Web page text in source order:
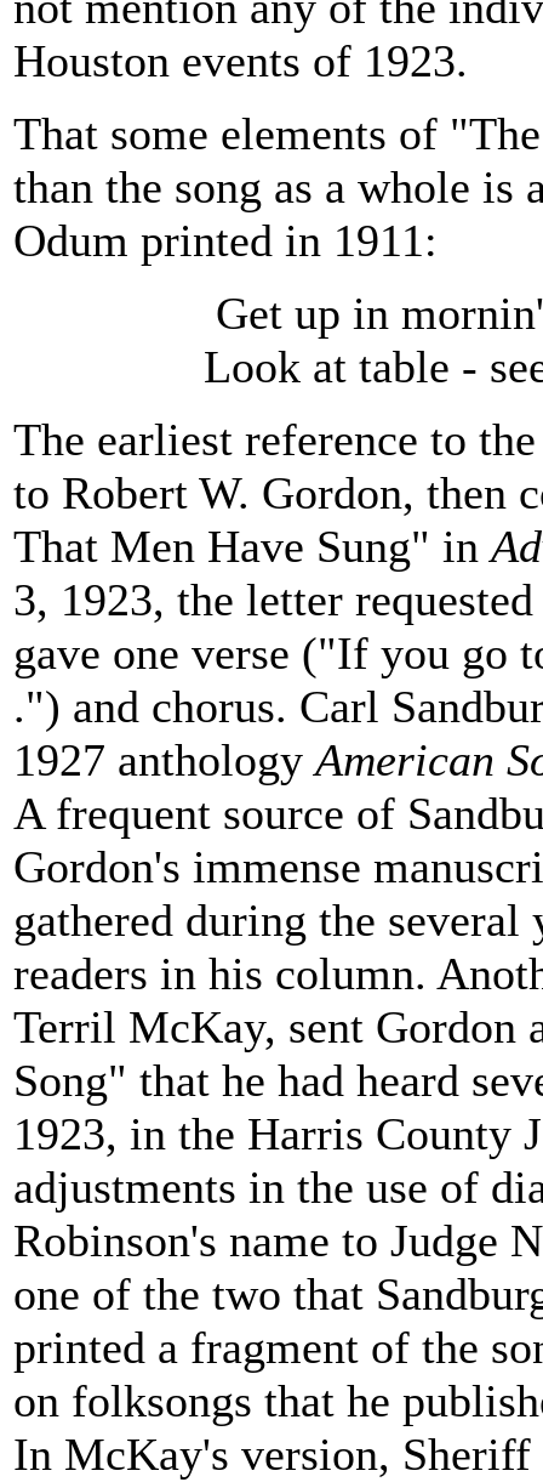
Houston events of 1923.
That some elements of
than the song as a whole is
Odum printed in 1911:
Get up in
Look at table -
The earliest reference to
to Robert W. Gordon, then
That Men Have Sung" in
3, 1923, the letter
gave one verse ("If you go
.") and chorus. Carl
1927 anthologyAmerican
A frequent source of
Gordon's immense
gathered during the several
readers in his column.
Terril McKay, sent Gordon
Song" that he had heard
1923, in the Harris County
adjustments in the use of
Robinson's name to Judge
one of the two that
printed a fragment of the
on folksongs that he
In McKay's version,